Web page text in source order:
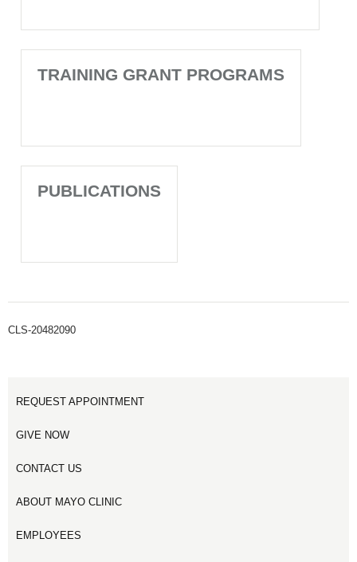
TRAINING GRANT PROGRAMS
PUBLICATIONS
CLS-20482090
REQUEST APPOINTMENT
GIVE NOW
CONTACT US
ABOUT MAYO CLINIC
EMPLOYEES